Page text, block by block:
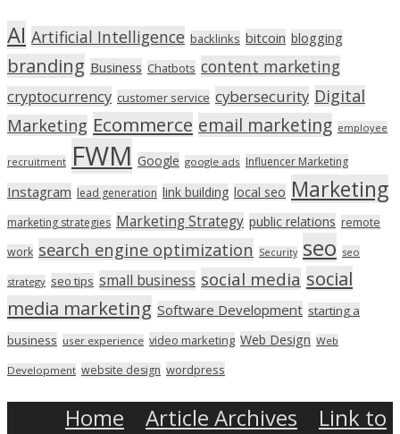
AI Artificial Intelligence backlinks bitcoin blogging
branding Business Chatbots content marketing
cryptocurrency customer service cybersecurity Digital
Marketing Ecommerce email marketing employee
recruitment FWM Google google ads Influencer Marketing
Instagram lead generation link building local seo Marketing
marketing strategies Marketing Strategy public relations remote
work search engine optimization Security seo seo
strategy seo tips small business social media social
media marketing Software Development starting a
business user experience video marketing Web Design Web
Development website design wordpress
Home Article Archives
Link to